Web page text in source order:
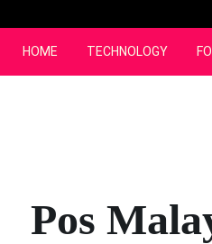
HOME TECHNOLOGY
Pos